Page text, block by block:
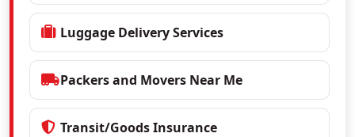
Luggage Delivery Services
Packers and Movers Near Me
Transit/Goods Insurance